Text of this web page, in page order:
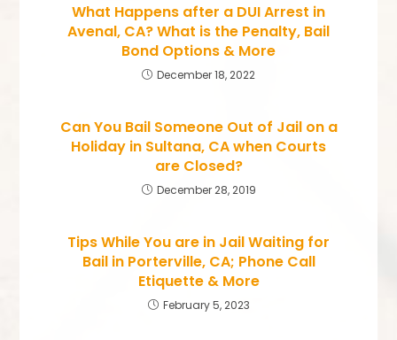
What Happens after a DUI Arrest in
Avenal, CA? What is the Penalty, Bail
Bond Options & More
December 18, 2022
Can You Bail Someone Out of Jail on a
Holiday in Sultana, CA when Courts
are Closed?
December 28, 2019
Tips While You are in Jail Waiting for
Bail in Porterville, CA; Phone Call
Etiquette & More
February 5, 2023